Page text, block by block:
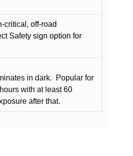
critical, off-road
Safety sign option for
in dark.
Popular for
with at least 60
after that.